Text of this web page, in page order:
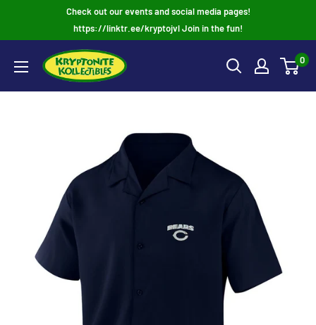
Check out our events and social media pages!
https://linktr.ee/kryptojvl Join in the fun!
0